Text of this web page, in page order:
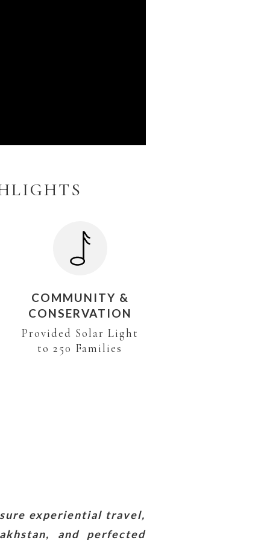
COMMUNITY &
CONSERVATION
Provided Solar Light
to 250 Families
experiential travel,
and perfected